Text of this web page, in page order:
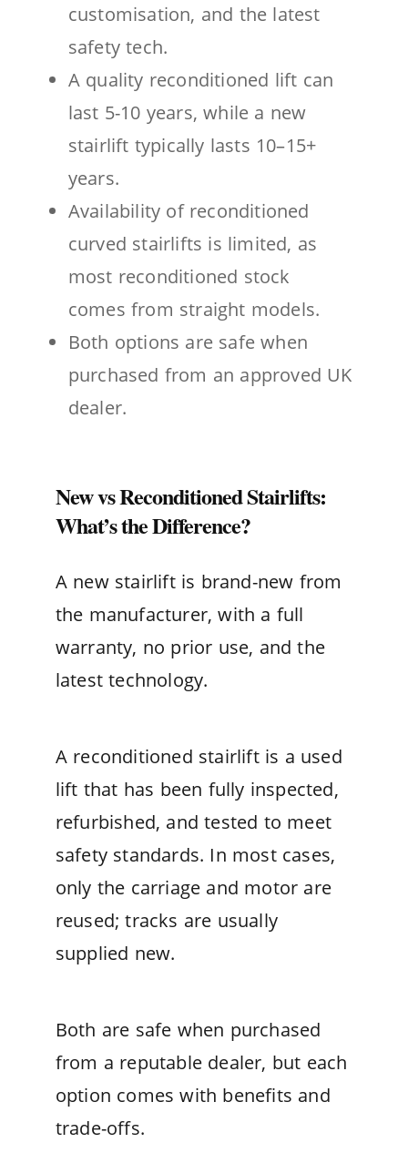
customisation, and the latest
safety tech.
A quality reconditioned lift can
last 5-10 years, while a new
stairlift typically lasts 10–15+
years.
Availability of reconditioned
curved stairlifts is limited, as
most reconditioned stock
comes from straight models.
Both options are safe when
purchased from an approved UK
dealer.
New vs Reconditioned Stairlifts:
What’s the Difference?
A new stairlift is brand-new from
the manufacturer, with a full
warranty, no prior use, and the
latest technology.
A reconditioned stairlift is a used
lift that has been fully inspected,
refurbished, and tested to meet
safety standards. In most cases,
only the carriage and motor are
reused; tracks are usually
supplied new.
Both are safe when purchased
from a reputable dealer, but each
option comes with benefits and
trade-offs.